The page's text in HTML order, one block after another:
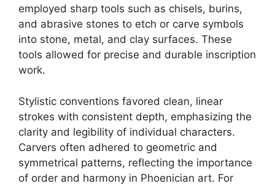
employed sharp tools such as chisels, burins,
and abrasive stones to etch or carve symbols
into stone, metal, and clay surfaces. These
tools allowed for precise and durable inscription
work.
Stylistic conventions favored clean, linear
strokes with consistent depth, emphasizing the
clarity and legibility of individual characters.
Carvers often adhered to geometric and
symmetrical patterns, reflecting the importance
of order and harmony in Phoenician art. For